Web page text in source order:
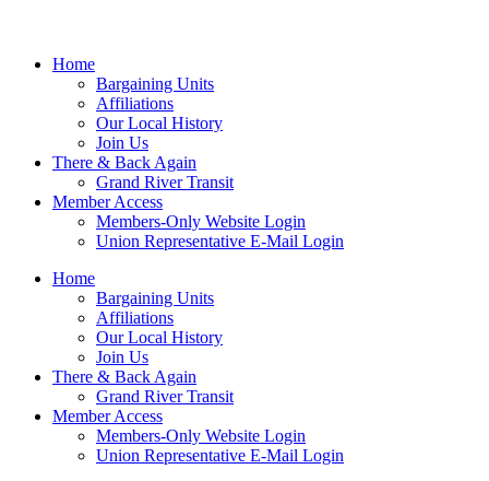
Home
Bargaining Units
Affiliations
Our Local History
Join Us
There & Back Again
Grand River Transit
Member Access
Members-Only Website Login
Union Representative E-Mail Login
Home
Bargaining Units
Affiliations
Our Local History
Join Us
There & Back Again
Grand River Transit
Member Access
Members-Only Website Login
Union Representative E-Mail Login